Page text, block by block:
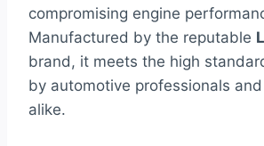
compromising engine
Manufactured by the reputable
brand, it meets the high
by automotive professionals
alike.